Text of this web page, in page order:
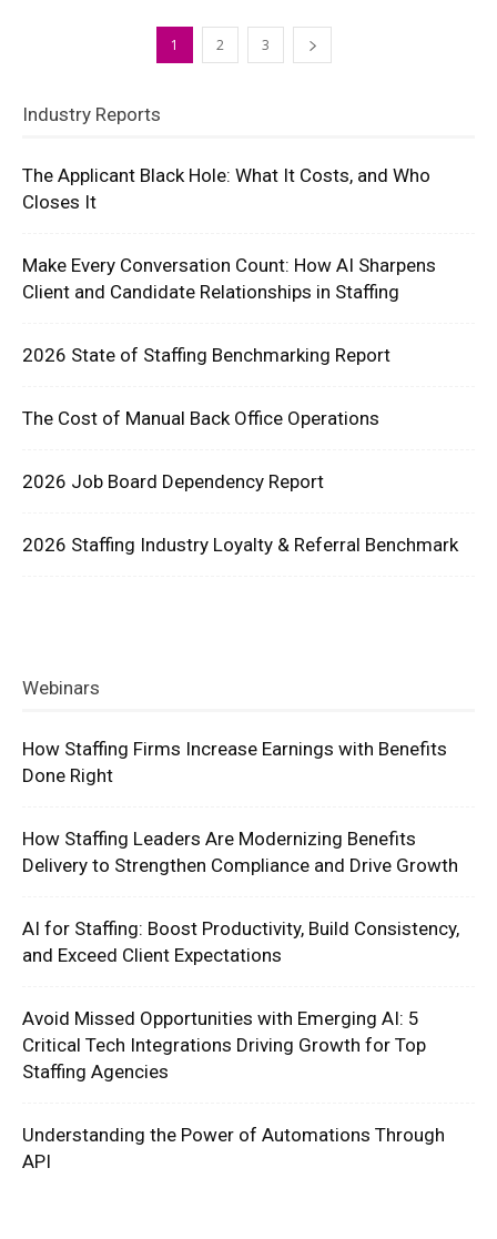
1 2 3
Industry Reports
The Applicant Black Hole: What It Costs, and Who
Closes It
Make Every Conversation Count: How AI Sharpens
Client and Candidate Relationships in Staffing
2026 State of Staffing Benchmarking Report
The Cost of Manual Back Office Operations
2026 Job Board Dependency Report
2026 Staffing Industry Loyalty & Referral Benchmark
Webinars
How Staffing Firms Increase Earnings with Benefits
Done Right
How Staffing Leaders Are Modernizing Benefits
Delivery to Strengthen Compliance and Drive Growth
AI for Staffing: Boost Productivity, Build Consistency,
and Exceed Client Expectations
Avoid Missed Opportunities with Emerging AI: 5
Critical Tech Integrations Driving Growth for Top
Staffing Agencies
Understanding the Power of Automations Through
API